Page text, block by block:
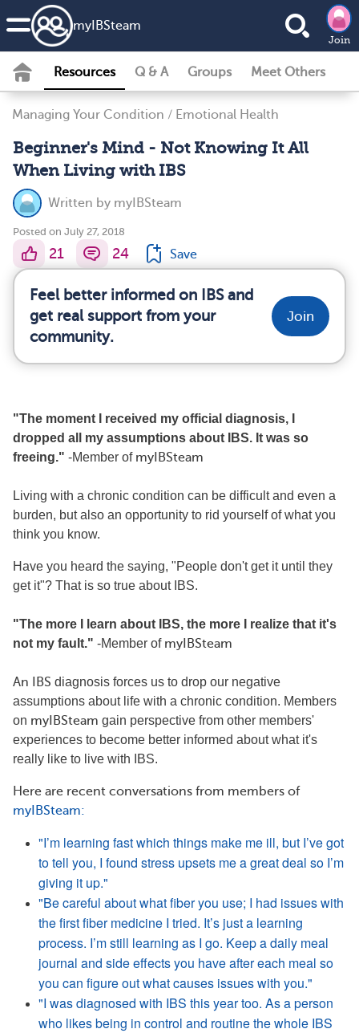
my IBSteam
Join
Resources Q & A Groups Meet Others
Managing Your Condition / Emotional Health
Beginner's Mind - Not Knowing It All
When Living with IBS
Written by myIBSteam
Posted on July 27, 2018
21 24 Save
Feel better informed on IBS and
get real support from your
community.
Join
"The moment I received my official diagnosis, I
dropped all my assumptions about IBS. It was so
freeing." -Member of myIBSteam
Living with a chronic condition can be difficult and even a
burden, but also an opportunity to rid yourself of what you
think you know.
Have you heard the saying, "People don't get it until they
get it"? That is so true about IBS.
"The more I learn about IBS, the more I realize that it's
not my fault." -Member of myIBSteam
An IBS diagnosis forces us to drop our negative
assumptions about life with a chronic condition. Members
on myIBSteam gain perspective from other members'
experiences to become better informed about what it's
really like to live with IBS.
Here are recent conversations from members of
myIBSteam:
"I’m learning fast which things make me ill, but I’ve got
to tell you, I found stress upsets me a great deal so I’m
giving it up."
"Be careful about what fiber you use; I had issues with
the first fiber medicine I tried. It’s just a learning
process. I’m still learning as I go. Keep a daily meal
journal and side effects you have after each meal so
you can figure out what causes issues with you."
"I was diagnosed with IBS this year too. As a person
who likes being in control and routine the whole IBS